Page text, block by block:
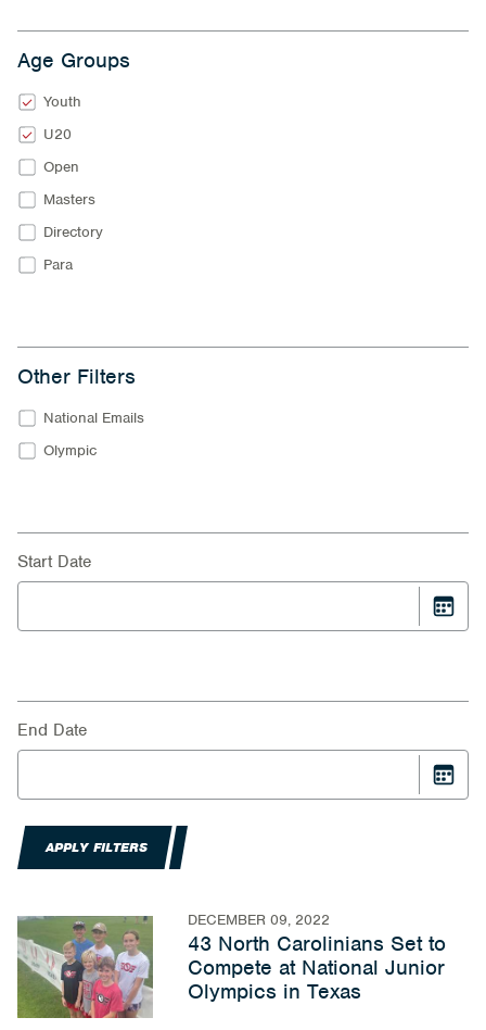
Age Groups
Youth
U20
Open
Masters
Directory
Para
Other Filters
National Emails
Olympic
Start Date
End Date
APPLY FILTERS
DECEMBER 09, 2022
43 North Carolinians Set to
Compete at National Junior
Olympics in Texas